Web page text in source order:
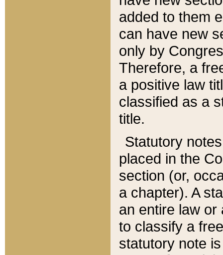
added to them
can have new
only by
Therefore, a
a positive law
classified as a
title.
Statutory
placed in the
section (or,
a chapter). A
an entire law or
to classify a
statutory note